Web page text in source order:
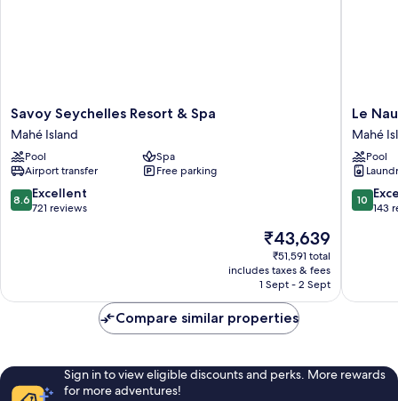
Savoy
Seychelles
Resort
&
Spa
Mahé
Island
Savoy Seychelles Resort & Spa
Mahé Island
Pool
Spa
Airport transfer
Free parking
8.6
out
8.6 Excellent
721 reviews
The
price
is
₹43,639
₹43,639
₹51,591 total
includes taxes & fees
1 Sept - 2 Sept
Le
Luxury
Mahé
Island
Le
Mahé
Pool
10.0
out
10
143
Compare similar properties
Sign in to view eligible discounts and perks. More rewards
for more adventures!